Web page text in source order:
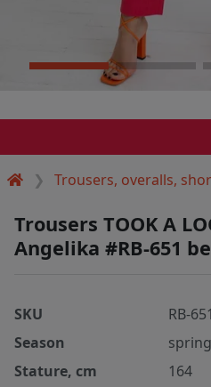
Trousers, overalls,
Trousers TOOK A
Angelika #RB-651
SKU
RB-
Season
Stature, cm
164